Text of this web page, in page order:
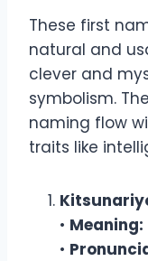
These first
natural and
clever and
symbolism.
naming flow
traits like
• Meaning:
•